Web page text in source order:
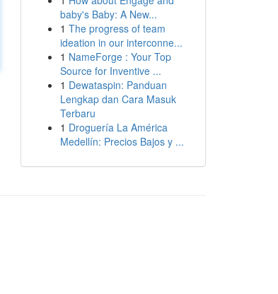
baby's Baby: A New...
1 The progress of team
ideation in our interconne...
1 NameForge : Your Top
Source for Inventive ...
1 Dewataspin: Panduan
Lengkap dan Cara Masuk
Terbaru
1 Droguería La América
Medellín: Precios Bajos y ...